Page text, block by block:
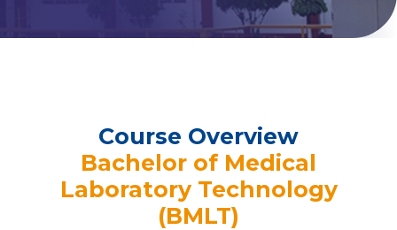
Course Overview
Bachelor of Medical
Laboratory Technology
(BMLT)